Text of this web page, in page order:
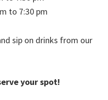
to 7:30 pm
sip on drinks from our
your spot!